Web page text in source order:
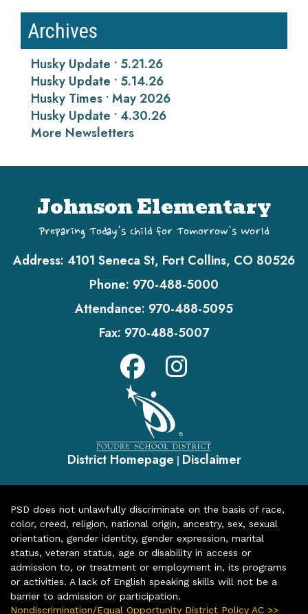
Archives
Husky Update • 5.21.26
Husky Update • 5.14.26
Husky Times • May 2026
Husky Update • 4.30.26
More Newsletters
Johnson Elementary
Preparing Today's Child for Tomorrow's World
Address: 4101 Seneca St, Fort Collins, CO 80526
Phone: 970-488-5000
Attendance: 970-488-5095
Fax: 970-488-5007
District Homepage | Disclaimer
PSD does not unlawfully discriminate on the basis of race,
color, creed, religion, national origin, ancestry, sex, sexual
orientation, gender identity, gender expression, marital
status, veteran status, age or disability in access or
admission to, or treatment or employment in, its programs
or activities. A lack of English speaking skills will not be a
barrier to admission or participation.
Nondiscrimination/Equal Opportunity District Policy AC >>